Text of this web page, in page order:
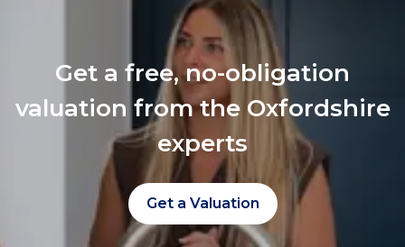
Get a free, no-obligation
valuation from the Oxfordshire
experts
Get a Valuation